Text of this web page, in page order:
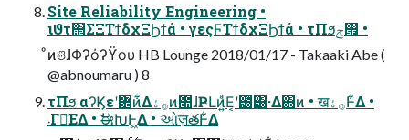
Site Reliability Engineering •
ιϑτ΢ΣΞΤϯδχΞϦϯά • γεςϜΤϯδχΞϦϯά • τΠϧ࡟ݮ •
ͦͷଞɺΦʔόʔϔου HB Lounge 2018/01/17 - Takaaki Abe (
@abnoumaru ) 8
τΠϧ αʔϏεʹؔ܎ͷ͋Δ࡞ۀͷ಺ɺҎԼͷ͍ͣΕ͔ʹ౰ͯ͸·Δ΋ͷ • ख࡞ۀͰ͋Δ •
܁Γฦ͞ΕΔ • ࣗಈԽͰ͖Δ • ઓज़తͰ͋Δ